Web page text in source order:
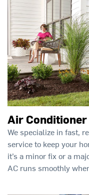
Air
We specialize in fast,
service to keep your
it’s a minor fix or a
AC runs smoothly